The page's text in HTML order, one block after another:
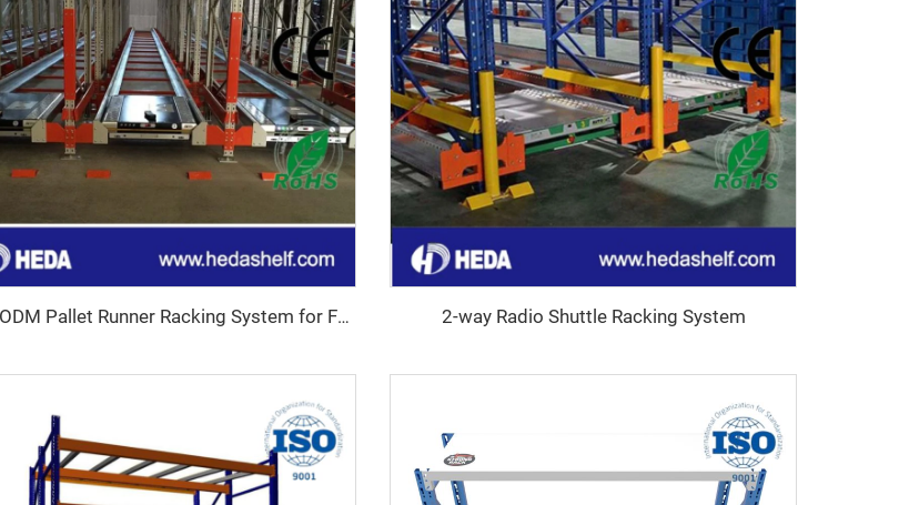
OEM/ODM Pallet Runner Racking System for For Cold Storage 2-way Radio Shuttle Racking System